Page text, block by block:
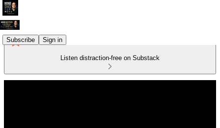
Subscribe Sign in
Listen distraction-free on Substack